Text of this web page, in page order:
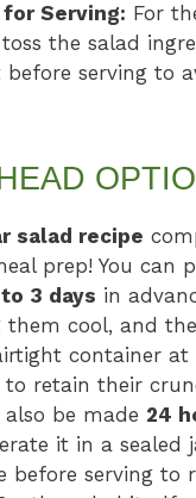
Serving: For
the salad
serving to
salad recipe
prep! You can
3 days in
them cool, and
container at
retain their
be made 24
it in a sealed
before serving to